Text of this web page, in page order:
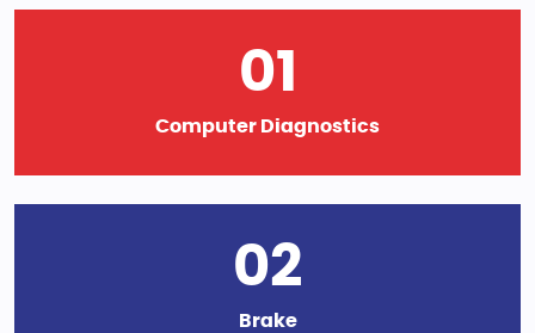
01
Computer Diagnostics
02
Brake